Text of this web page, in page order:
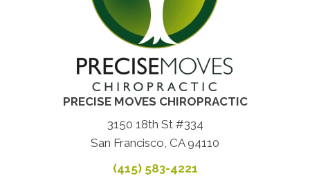
PRECISE MOVES CHIROPRACTIC
3150 18th St #334
San Francisco, CA 94110
(415) 583-4221